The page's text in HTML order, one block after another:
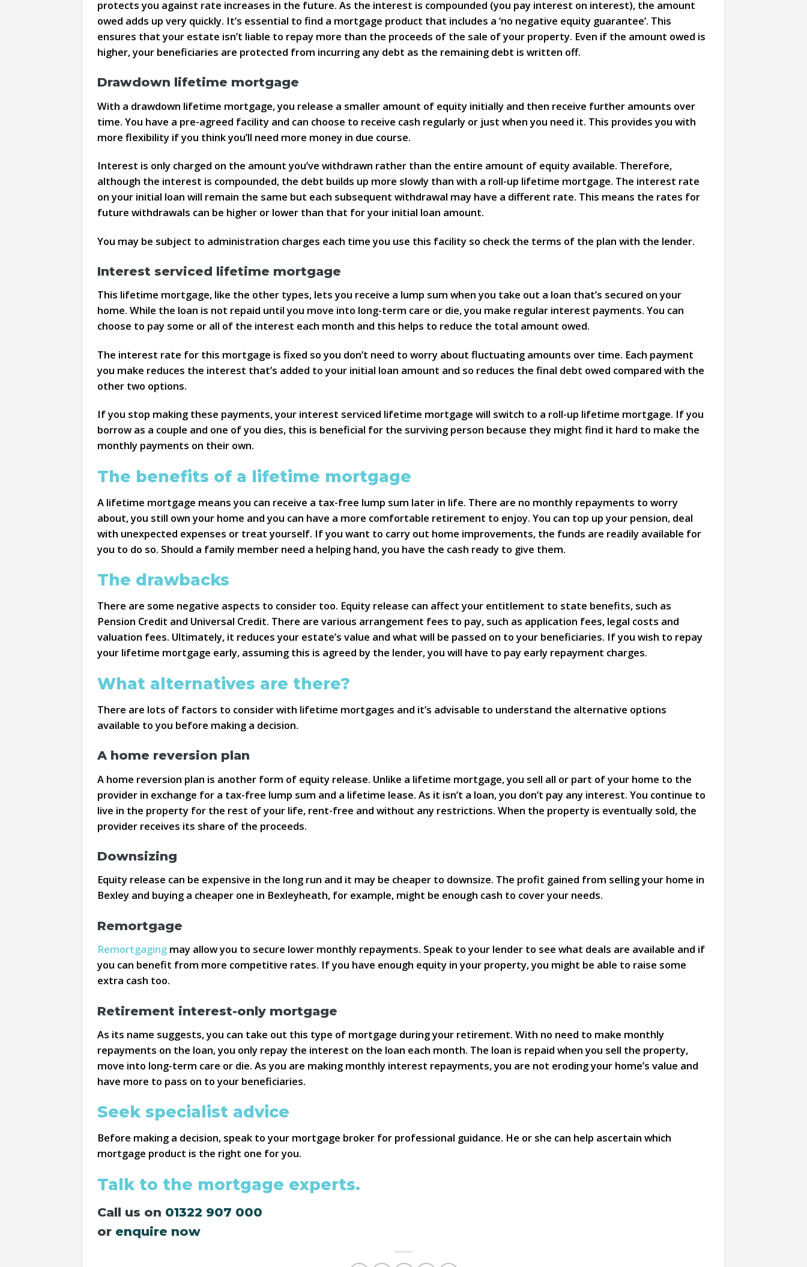
protects you against rate increases in the future. As the interest is compounded (you pay interest on interest), the amount
owed adds up very quickly. It’s essential to find a mortgage product that includes a ‘no negative equity guarantee’. This
ensures that your estate isn’t liable to repay more than the proceeds of the sale of your property. Even if the amount owed is
higher, your beneficiaries are protected from incurring any debt as the remaining debt is written off.
Drawdown lifetime mortgage
With a drawdown lifetime mortgage, you release a smaller amount of equity initially and then receive further amounts over
time. You have a pre-agreed facility and can choose to receive cash regularly or just when you need it. This provides you with
more flexibility if you think you’ll need more money in due course.
Interest is only charged on the amount you’ve withdrawn rather than the entire amount of equity available. Therefore,
although the interest is compounded, the debt builds up more slowly than with a roll-up lifetime mortgage. The interest rate
on your initial loan will remain the same but each subsequent withdrawal may have a different rate. This means the rates for
future withdrawals can be higher or lower than that for your initial loan amount.
You may be subject to administration charges each time you use this facility so check the terms of the plan with the lender.
Interest serviced lifetime mortgage
This lifetime mortgage, like the other types, lets you receive a lump sum when you take out a loan that’s secured on your
home. While the loan is not repaid until you move into long-term care or die, you make regular interest payments. You can
choose to pay some or all of the interest each month and this helps to reduce the total amount owed.
The interest rate for this mortgage is fixed so you don’t need to worry about fluctuating amounts over time. Each payment
you make reduces the interest that’s added to your initial loan amount and so reduces the final debt owed compared with the
other two options.
If you stop making these payments, your interest serviced lifetime mortgage will switch to a roll-up lifetime mortgage. If you
borrow as a couple and one of you dies, this is beneficial for the surviving person because they might find it hard to make the
monthly payments on their own.
The benefits of a lifetime mortgage
A lifetime mortgage means you can receive a tax-free lump sum later in life. There are no monthly repayments to worry
about, you still own your home and you can have a more comfortable retirement to enjoy. You can top up your pension, deal
with unexpected expenses or treat yourself. If you want to carry out home improvements, the funds are readily available for
you to do so. Should a family member need a helping hand, you have the cash ready to give them.
The drawbacks
There are some negative aspects to consider too. Equity release can affect your entitlement to state benefits, such as
Pension Credit and Universal Credit. There are various arrangement fees to pay, such as application fees, legal costs and
valuation fees. Ultimately, it reduces your estate’s value and what will be passed on to your beneficiaries. If you wish to repay
your lifetime mortgage early, assuming this is agreed by the lender, you will have to pay early repayment charges.
What alternatives are there?
There are lots of factors to consider with lifetime mortgages and it’s advisable to understand the alternative options
available to you before making a decision.
A home reversion plan
A home reversion plan is another form of equity release. Unlike a lifetime mortgage, you sell all or part of your home to the
provider in exchange for a tax-free lump sum and a lifetime lease. As it isn’t a loan, you don’t pay any interest. You continue to
live in the property for the rest of your life, rent-free and without any restrictions. When the property is eventually sold, the
provider receives its share of the proceeds.
Downsizing
Equity release can be expensive in the long run and it may be cheaper to downsize. The profit gained from selling your home in
Bexley and buying a cheaper one in Bexleyheath, for example, might be enough cash to cover your needs.
Remortgage
Remortgagingmay allow you to secure lower monthly repayments. Speak to your lender to see what deals are available and if
you can benefit from more competitive rates. If you have enough equity in your property, you might be able to raise some
extra cash too.
Retirement interest-only mortgage
As its name suggests, you can take out this type of mortgage during your retirement. With no need to make monthly
repayments on the loan, you only repay the interest on the loan each month. The loan is repaid when you sell the property,
move into long-term care or die. As you are making monthly interest repayments, you are not eroding your home’s value and
have more to pass on to your beneficiaries.
Seek specialist advice
Before making a decision, speak to your mortgage broker for professional guidance. He or she can help ascertain which
mortgage product is the right one for you.
Talk to the mortgage experts.
Call us on 01322 907 000
or enquire now